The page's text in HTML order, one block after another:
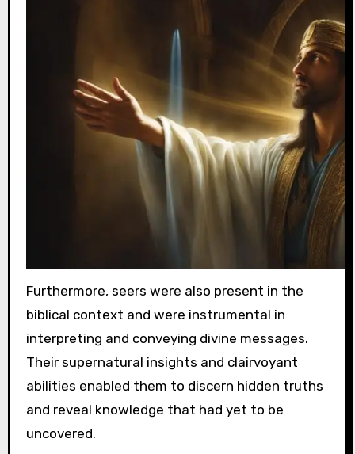
Furthermore, seers were also present in the
biblical context and were instrumental in
interpreting and conveying divine messages.
Their supernatural insights and clairvoyant
abilities enabled them to discern hidden truths
and reveal knowledge that had yet to be
uncovered.